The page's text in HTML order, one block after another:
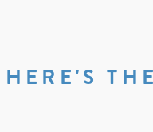
HERE'S